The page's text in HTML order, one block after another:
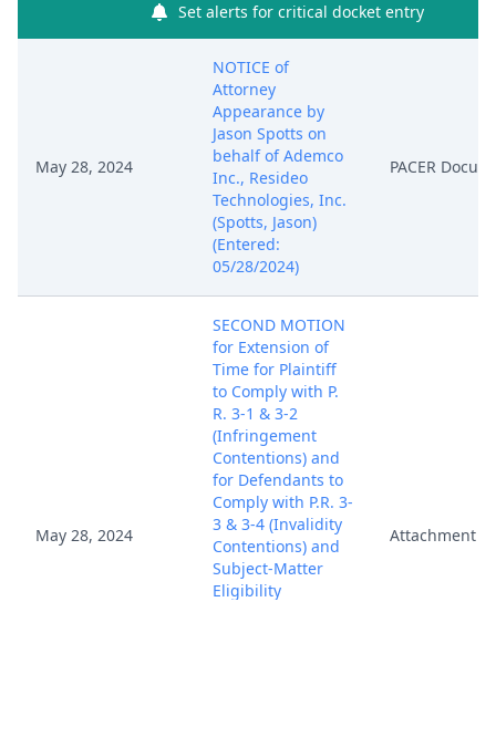
Set alerts for critical docket entry
May 28, 2024
NOTICE of
Attorney
Appearance by
Jason Spotts on
behalf of Ademco
Inc., Resideo
Technologies, Inc.
(Spotts, Jason)
(Entered:
05/28/2024)
PACER
May 28, 2024
SECOND MOTION
for Extension of
Time for Plaintiff
to Comply with P.
R. 3-1 & 3-2
(Infringement
Contentions) and
for Defendants to
Comply with P.R. 3-
3 & 3-4 (Invalidity
Contentions) and
Subject-Matter
Eligibility
Attachment